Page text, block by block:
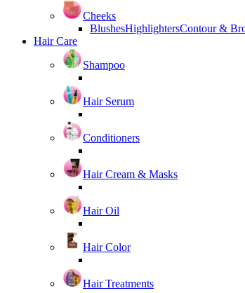
Cheeks
BlushesHighlightersContour &
Hair Care
Shampoo
Hair Serum
Conditioners
Hair Cream & Masks
Hair Oil
Hair Color
Hair Treatments